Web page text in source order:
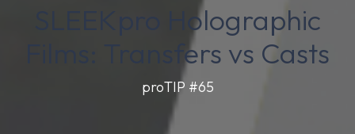
SLEEKpro Holographic
Films: Transfers vs Casts
proTIP #65